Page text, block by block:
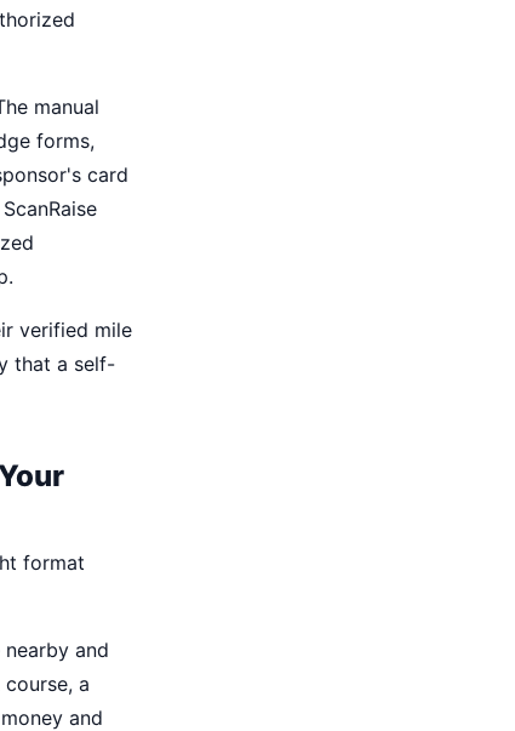
manual
forms,
card
verified mile
that a self-
format
and
a
and